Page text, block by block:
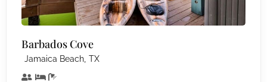
Barbados Cove
Jamaica Beach, TX